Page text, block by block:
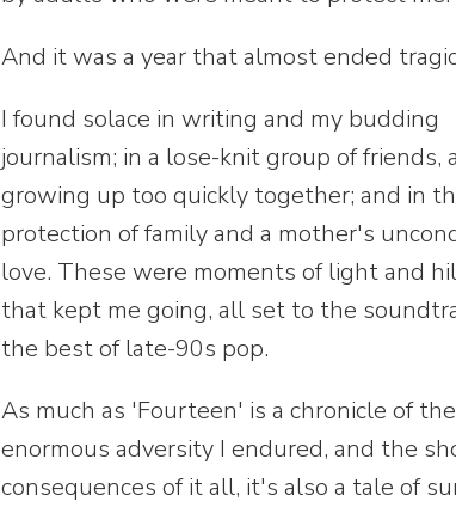
And it was a year that almost ended
I found solace in writing and my budding
journalism; in a lose-knit group of friends,
growing up too quickly together; and in
protection of family and a mother's
love. These were moments of light and
that kept me going, all set to the
the best of late-90s pop.
As much as 'Fourteen' is a chronicle of the
enormous adversity I endured, and the
consequences of it all, it's also a tale of